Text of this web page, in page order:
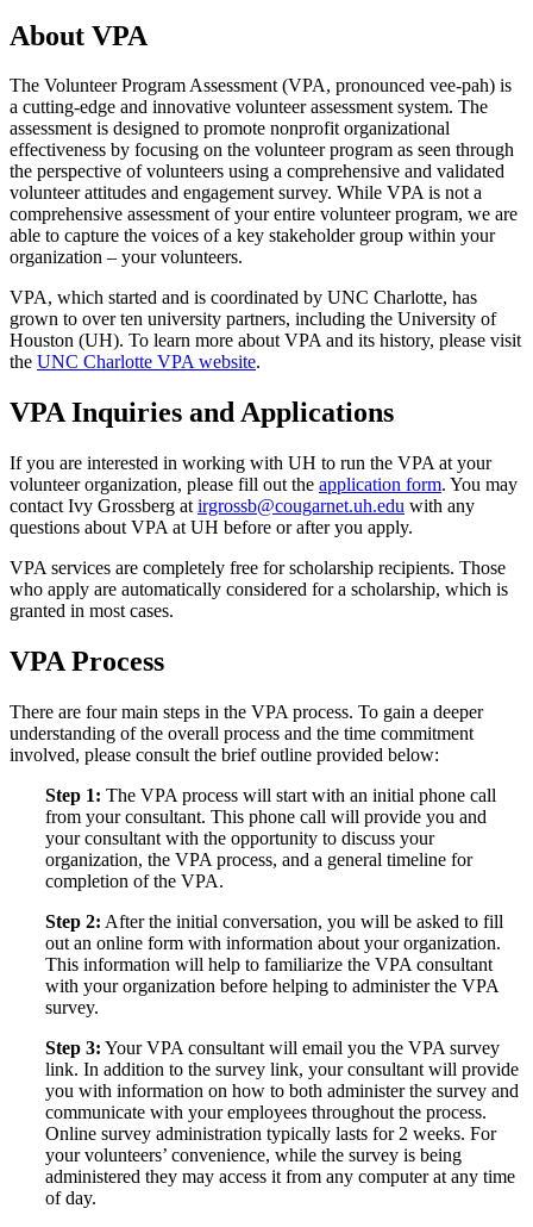
About VPA
The Volunteer Program Assessment (VPA, pronounced vee-pah) is
a cutting-edge and innovative volunteer assessment system. The
assessment is designed to promote nonprofit organizational
effectiveness by focusing on the volunteer program as seen through
the perspective of volunteers using a comprehensive and validated
volunteer attitudes and engagement survey. While VPA is not a
comprehensive assessment of your entire volunteer program, we are
able to capture the voices of a key stakeholder group within your
organization – your volunteers.
VPA, which started and is coordinated by UNC Charlotte, has
grown to over ten university partners, including the University of
Houston (UH). To learn more about VPA and its history, please visit
the UNC Charlotte VPA website.
VPA Inquiries and Applications
If you are interested in working with UH to run the VPA at your
volunteer organization, please fill out the application form. You may
contact Ivy Grossberg at irgrossb@cougarnet.uh.edu with any
questions about VPA at UH before or after you apply.
VPA services are completely free for scholarship recipients. Those
who apply are automatically considered for a scholarship, which is
granted in most cases.
VPA Process
There are four main steps in the VPA process. To gain a deeper
understanding of the overall process and the time commitment
involved, please consult the brief outline provided below:
Step 1: The VPA process will start with an initial phone call
from your consultant. This phone call will provide you and
your consultant with the opportunity to discuss your
organization, the VPA process, and a general timeline for
completion of the VPA.
Step 2: After the initial conversation, you will be asked to fill
out an online form with information about your organization.
This information will help to familiarize the VPA consultant
with your organization before helping to administer the VPA
survey.
Step 3: Your VPA consultant will email you the VPA survey
link. In addition to the survey link, your consultant will provide
you with information on how to both administer the survey and
communicate with your employees throughout the process.
Online survey administration typically lasts for 2 weeks. For
your volunteers’ convenience, while the survey is being
administered they may access it from any computer at any time
of day.